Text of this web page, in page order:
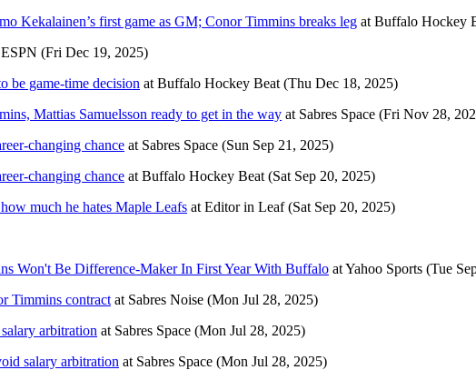
Kekalainen’s first game as GM; Conor Timmins breaks leg at Buffalo Hockey
ESPN (Fri Dec 19, 2025)
be game-time decision at Buffalo Hockey Beat (Thu Dec 18, 2025)
Mattias Samuelsson ready to get in the way at Sabres Space (Fri Nov 28,
changing chance at Sabres Space (Sun Sep 21, 2025)
changing chance at Buffalo Hockey Beat (Sat Sep 20, 2025)
much he hates Maple Leafs at Editor in Leaf (Sat Sep 20, 2025)
Won't Be Difference-Maker In First Year With Buffalo atYahoo Sports (Tue
Timmins contract at Sabres Noise (Mon Jul 28, 2025)
arbitration at Sabres Space (Mon Jul 28, 2025)
salary arbitration at Sabres Space (Mon Jul 28, 2025)